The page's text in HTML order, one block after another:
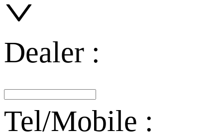
Dealer :
Tel/Mobile :